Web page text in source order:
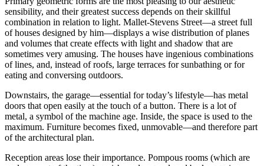
sensibility, and their greatest success depends on their skillful
combination in relation to light. Mallet-Stevens Street—a street full
of houses designed by him—displays a wise distribution of planes
and volumes that create effects with light and shadow that are
sometimes very amusing. The houses have ingenious combinations
of lines, and, instead of roofs, large terraces for sunbathing or for
eating and conversing outdoors.
Downstairs, the garage—essential for today’s lifestyle—has metal
doors that open easily at the touch of a button. There is a lot of
metal, a symbol of the machine age. Inside, the space is used to the
maximum. Furniture becomes fixed, unmovable—and therefore part
of the architectural plan.
Reception areas lose their importance. Pompous rooms (which are